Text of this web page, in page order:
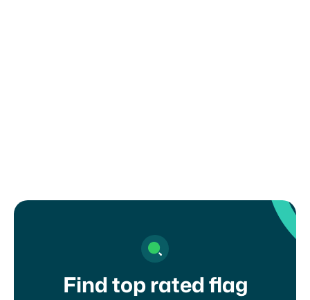
Find top rated flag